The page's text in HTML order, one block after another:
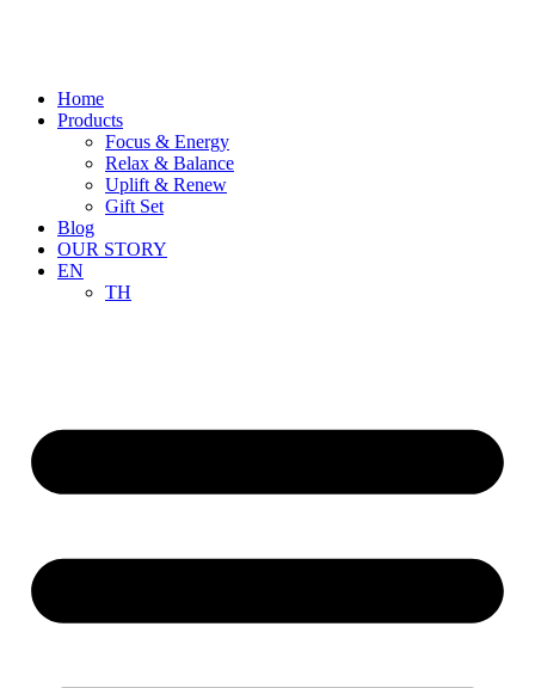
Home
Products
Focus & Energy
Relax & Balance
Uplift & Renew
Gift Set
Blog
OUR STORY
EN
TH